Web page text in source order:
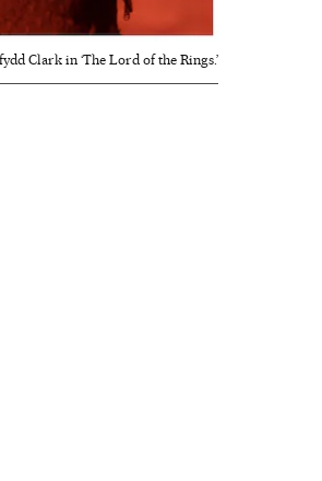
Clark in ‘The Lord of the Rings.’